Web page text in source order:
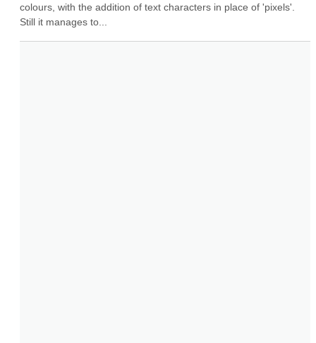
colours, with the addition of text characters in place of 'pixels'.
Still it manages to...